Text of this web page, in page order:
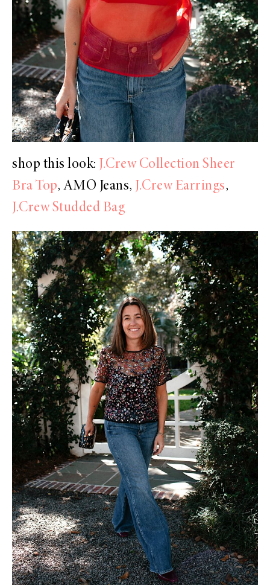
shop this look: J.Crew Collection Sheer
Bra Top, AMO Jeans, J.Crew Earrings,
J.Crew Studded Bag